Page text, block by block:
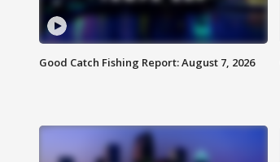
Good Catch Fishing Report: August 7, 2026